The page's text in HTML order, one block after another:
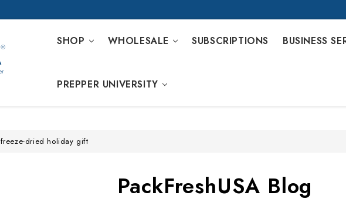
SHOP WHOLESALE SUBSCRIPTIONS BUSINESS
PREPPER UNIVERSITY
freeze-dried holiday gift
PackFreshUSA Blog